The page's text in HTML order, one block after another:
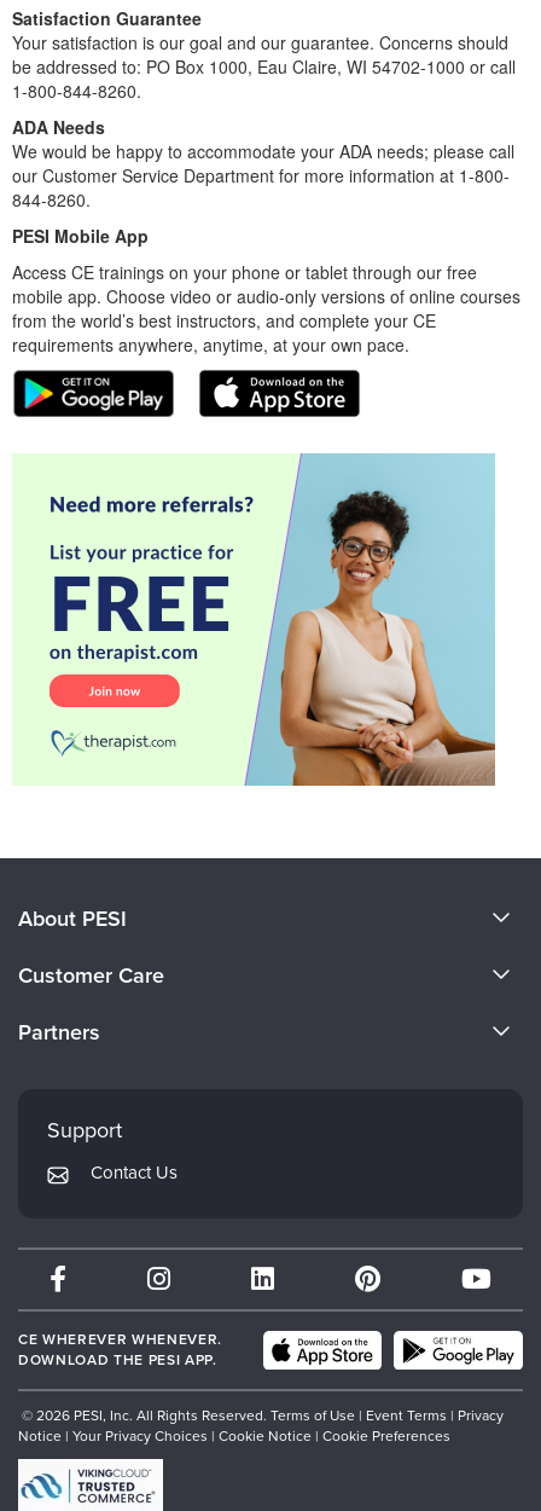
Satisfaction Guarantee
Your satisfaction is our goal and our guarantee. Concerns should
be addressed to: PO Box 1000, Eau Claire, WI 54702-1000 or call
1-800-844-8260.
ADA Needs
We would be happy to accommodate your ADA needs; please call
our Customer Service Department for more information at 1-800-
844-8260.
PESI Mobile App
Access CE trainings on your phone or tablet through our free
mobile app. Choose video or audio-only versions of online courses
from the world’s best instructors, and complete your CE
requirements anywhere, anytime, at your own pace.
About PESI
Careers
Customer Care
Returns and Refund Policy
Subscription Preferences
Partners
Mindsight Institute
PESI Publishing
Therapist.com
Partner with Us
Support
Contact Us
CE WHEREVER WHENEVER.
DOWNLOAD THE PESI APP.
© 2026 PESI, Inc. All Rights Reserved. Terms of Use | Event Terms | Privacy
Notice | Your Privacy Choices | Cookie Notice | Cookie Preferences